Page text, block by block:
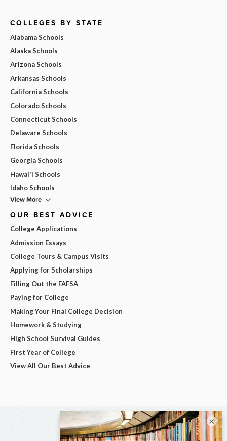
COLLEGES BY STATE
Alabama Schools
Alaska Schools
Arizona Schools
Arkansas Schools
California Schools
Colorado Schools
Connecticut Schools
Delaware Schools
Florida Schools
Georgia Schools
Hawai'i Schools
Idaho Schools
View More
OUR BEST ADVICE
College Applications
Admission Essays
College Tours & Campus Visits
Applying for Scholarships
Filling Out the FAFSA
Paying for College
Making Your Final College Decision
Homework & Studying
High School Survival Guides
First Year of College
View All Our Best Advice
×